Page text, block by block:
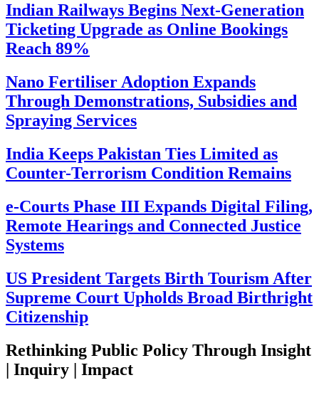
Indian Railways Begins Next-Generation
Ticketing Upgrade as Online Bookings
Reach 89%
Nano Fertiliser Adoption Expands
Through Demonstrations, Subsidies and
Spraying Services
India Keeps Pakistan Ties Limited as
Counter-Terrorism Condition Remains
e-Courts Phase III Expands Digital Filing,
Remote Hearings and Connected Justice
Systems
US President Targets Birth Tourism After
Supreme Court Upholds Broad Birthright
Citizenship
Rethinking Public Policy Through Insight
| Inquiry | Impact